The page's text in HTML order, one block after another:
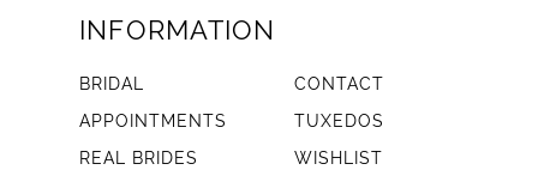
INFORMATION
BRIDAL
CONTACT
APPOINTMENTS
TUXEDOS
REAL BRIDES
WISHLIST